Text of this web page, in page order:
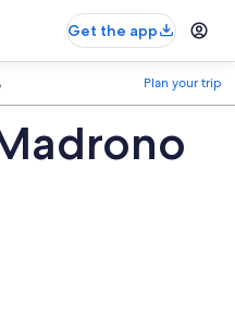
Get the app
Plan your trip